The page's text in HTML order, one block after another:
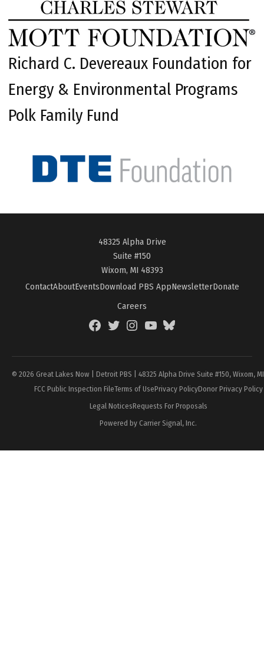
Richard C. Devereaux Foundation for
Energy & Environmental Programs
Polk Family Fund
48325 Alpha Drive
Suite #150
Wixom, MI 48393
ContactAboutEventsDownload PBS AppNewsletterDonate
Careers
FacebookTwitterInstagramYouTubeBlueSky
© 2026 Great Lakes Now | Detroit PBS | 48325 Alpha Drive Suite #150, Wixom,
FCC Public Inspection FileTerms of UsePrivacy PolicyDonor Privacy Policy
Legal NoticesRequests For Proposals
Powered by Carrier Signal, Inc.